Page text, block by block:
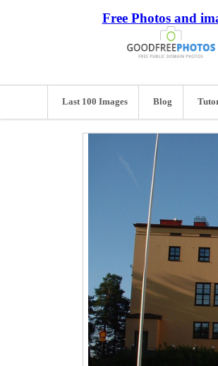
Free Photos and
Last 100 Images Blog